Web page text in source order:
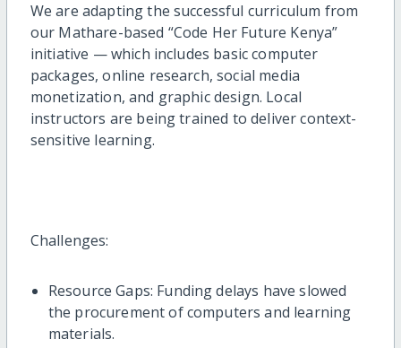
We are adapting the successful curriculum from
our Mathare-based “Code Her Future Kenya”
initiative — which includes basic computer
packages, online research, social media
monetization, and graphic design. Local
instructors are being trained to deliver context-
sensitive learning.
Challenges:
Resource Gaps: Funding delays have slowed
the procurement of computers and learning
materials.